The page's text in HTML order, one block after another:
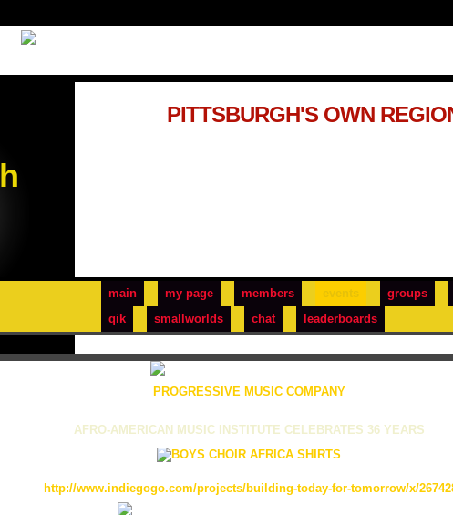
main my page members groups
qik
smallworlds chat leaderboards
PITTSBURGH'S OWN
PROGRESSIVE MUSIC COMPANY
AFRO-AMERICAN MUSIC INSTITUTE CELEBRATES 36 YEARS
http://www.indiegogo.com/projects/building-today-for-tomorrow/x/